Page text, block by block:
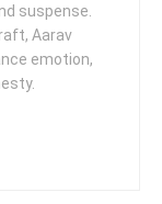
suspense.
Aarav
emotion,